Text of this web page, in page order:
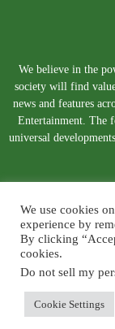
We believe in the
society will find
news and features
Entertainment. The
universal
About Us Blog
We use cookies
experience by
By clicking
cookies.
Do not sell my
Cookie Settings